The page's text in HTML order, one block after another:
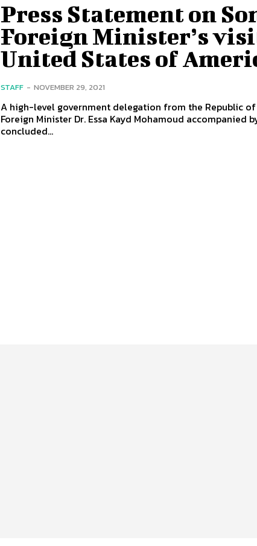
Press Statement on
Foreign Minister’s
United States of
STAFF - NOVEMBER 29, 2021
A high-level government delegation from the Republic
Foreign Minister Dr. Essa Kayd Mohamoud accompanied
concluded...